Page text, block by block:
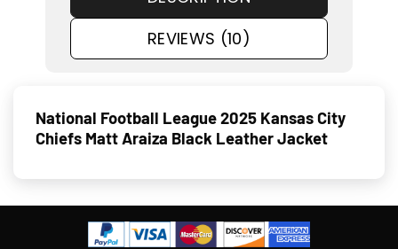
REVIEWS (10)
National Football League 2025 Kansas City
Chiefs Matt Araiza Black Leather Jacket